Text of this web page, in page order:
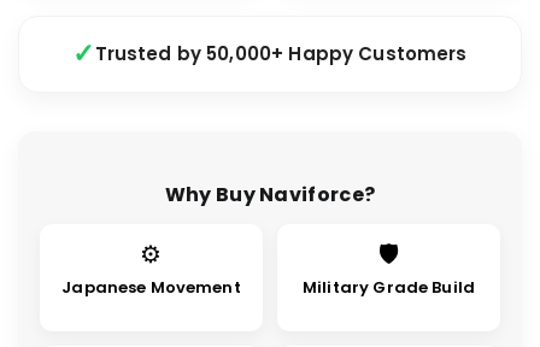
Trusted by 50,000+ Happy Customers
Why Buy Naviforce?
⚙
Japanese Movement
🛡
Military Grade Build